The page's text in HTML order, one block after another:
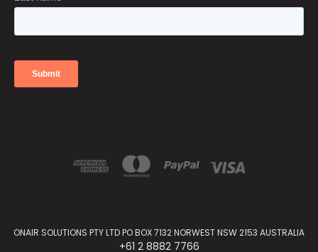
ONAIR SOLUTIONS PTY LTD PO BOX 7132 NORWEST NSW 2153 AUSTRALIA
+61 2 8882 7766